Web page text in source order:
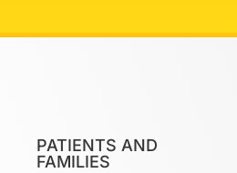
PATIENTS AND
FAMILIES